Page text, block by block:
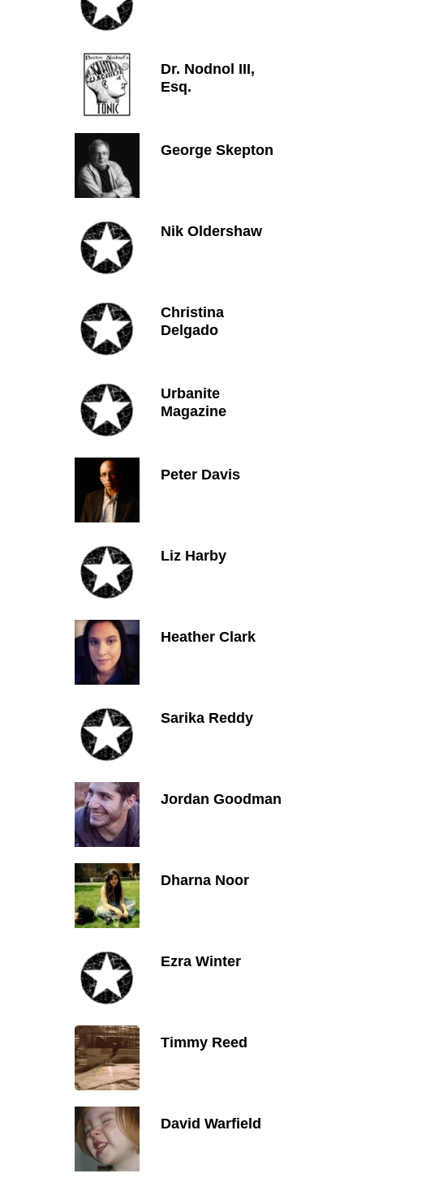
Dr. Nodnol III,
Esq.
George Skepton
Nik Oldershaw
Christina
Delgado
Urbanite
Magazine
Peter Davis
Liz Harby
Heather Clark
Sarika Reddy
Jordan Goodman
Dharna Noor
Ezra Winter
Timmy Reed
David Warfield